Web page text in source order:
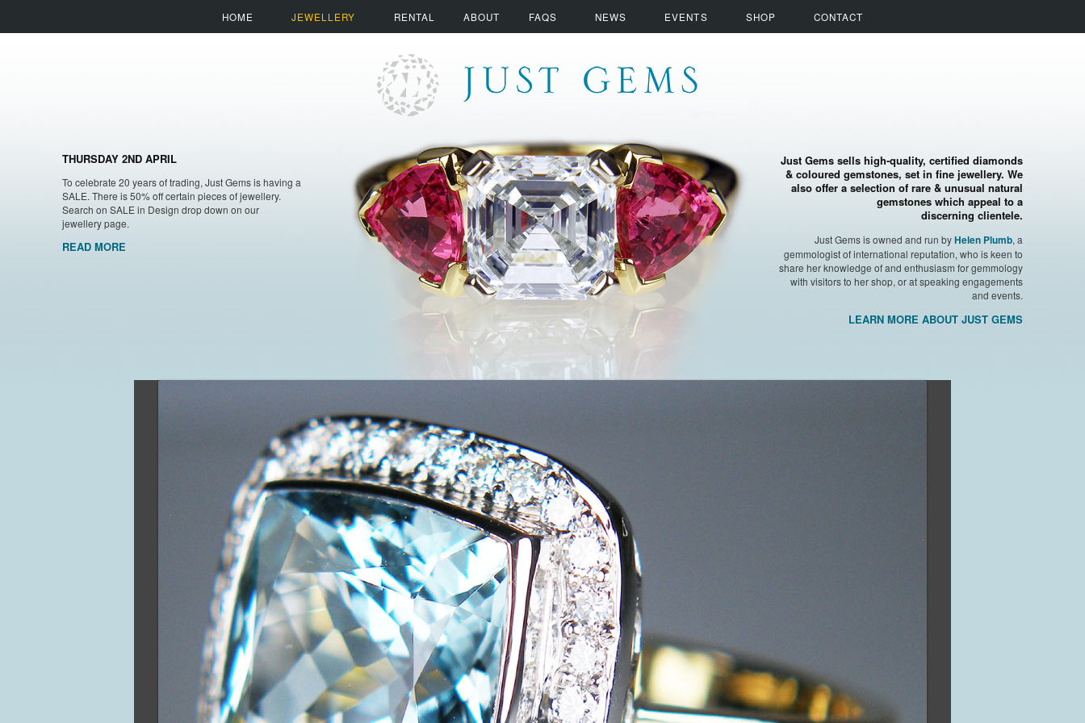
HOME JEWELLERY RENTAL ABOUT FAQS NEWS EVENTS SHOP CONTACT
Just Gems sells high-quality, certified diamonds
& coloured gemstones, set in fine jewellery. We
also offer a selection of rare & unusual natural
gemstones which appeal to a
discerning clientele.
Just Gems is owned and run byHelen Plumb, a
gemmologist of international reputation, who is keen to
share her knowledge of and enthusiasm for gemmology
with visitors to her shop, or at speaking engagements
and events.
LEARN MORE ABOUT JUST GEMS
THURSDAY 2ND APRIL
To celebrate 20 years of trading, Just Gems is having a
SALE. There is 50% off certain pieces of jewellery.
Search on SALE in Design drop down on our
jewellery page.
READ MORE